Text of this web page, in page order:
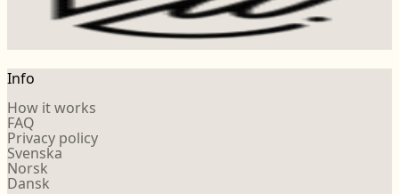
Info
How it works
FAQ
Privacy policy
Svenska
Norsk
Dansk